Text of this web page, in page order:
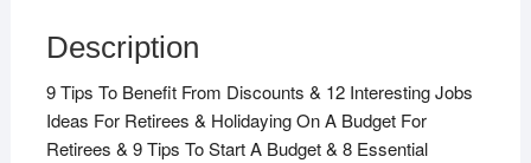
Description
9 Tips To Benefit From Discounts & 12 Interesting Jobs
Ideas For Retirees & Holidaying On A Budget For
Retirees & 9 Tips To Start A Budget & 8 Essential